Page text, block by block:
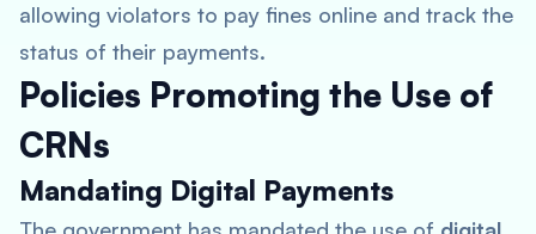
allowing violators to pay fines online and track the
status of their payments.
Policies Promoting the Use of
CRNs
Mandating Digital Payments